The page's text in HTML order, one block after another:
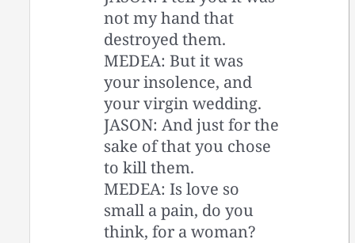
not my hand that
destroyed them.
MEDEA: But it was
your insolence, and
your virgin wedding.
JASON: And just for the
sake of that you chose
to kill them.
MEDEA: Is love so
small a pain, do you
think, for a woman?